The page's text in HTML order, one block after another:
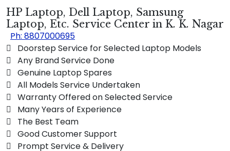
HP Laptop, Dell Laptop, Samsung
Laptop, Etc. Service Center in K. K. Nagar
Ph: 8807000695
 Doorstep Service for Selected Laptop Models
 Any Brand Service Done
 Genuine Laptop Spares
 All Models Service Undertaken
 Warranty Offered on Selected Service
 Many Years of Experience
 The Best Team
 Good Customer Support
 Prompt Service & Delivery